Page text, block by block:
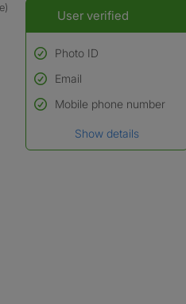
User verified
Photo ID
Used to verify:
Name*
Email
Mobile phone number
Show details